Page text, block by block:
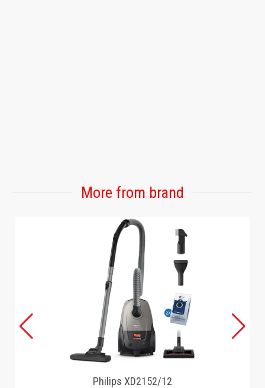
More from brand
Philips XD2152/12